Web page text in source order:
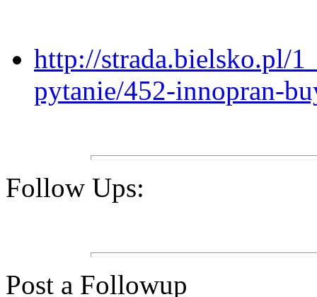
http://strada.bielsko.pl/
pytanie/452-innopran-
Follow Ups:
Post a Followup